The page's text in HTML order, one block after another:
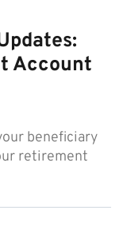
Account
beneficiary
retirement